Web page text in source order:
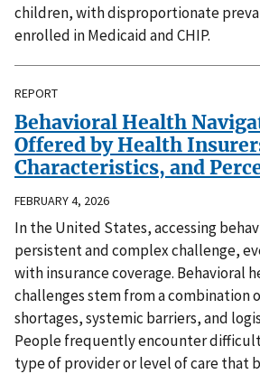
children, with disproportionate
enrolled in Medicaid and CHIP.
REPORT
Behavioral Health
Offered by Health
Characteristics, and
FEBRUARY 4, 2026
In the United States, accessing
persistent and complex challenge,
with insurance coverage. Behavioral
challenges stem from a combination
shortages, systemic barriers, and
People frequently encounter
type of provider or level of care that